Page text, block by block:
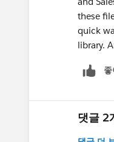
these
quick
library.
댓글 2